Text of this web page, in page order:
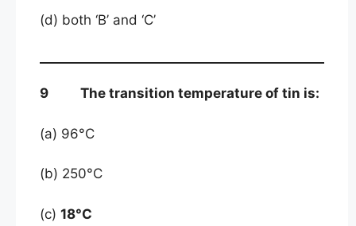
(d) both ‘B’ and ‘C’
9 The transition temperature of tin is:
(a) 96°C
(b) 250°C
(c) 18°C